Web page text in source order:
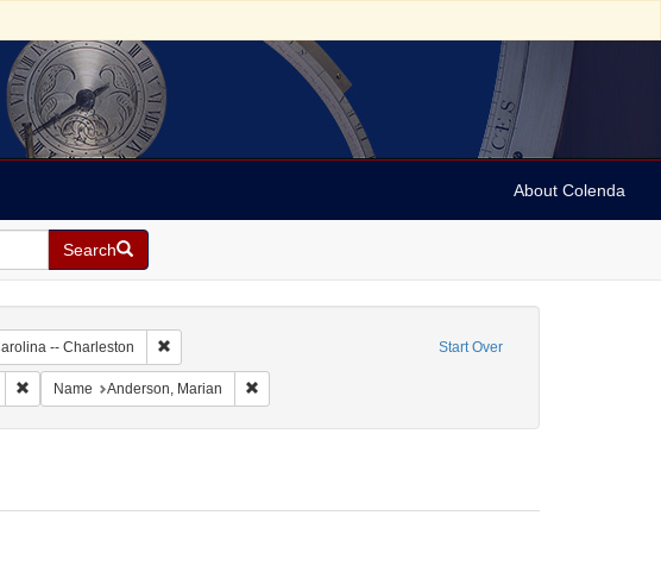
About Colenda
Search
Start Over
-- Charleston Remove constraint Geographic Subject: United States -- South Carolina --
Remove constraint Geographic Subject: United States -- South Carolina -- Seabrook
Name Anderson, Marian Remove constraint Name: Anderson, Marian